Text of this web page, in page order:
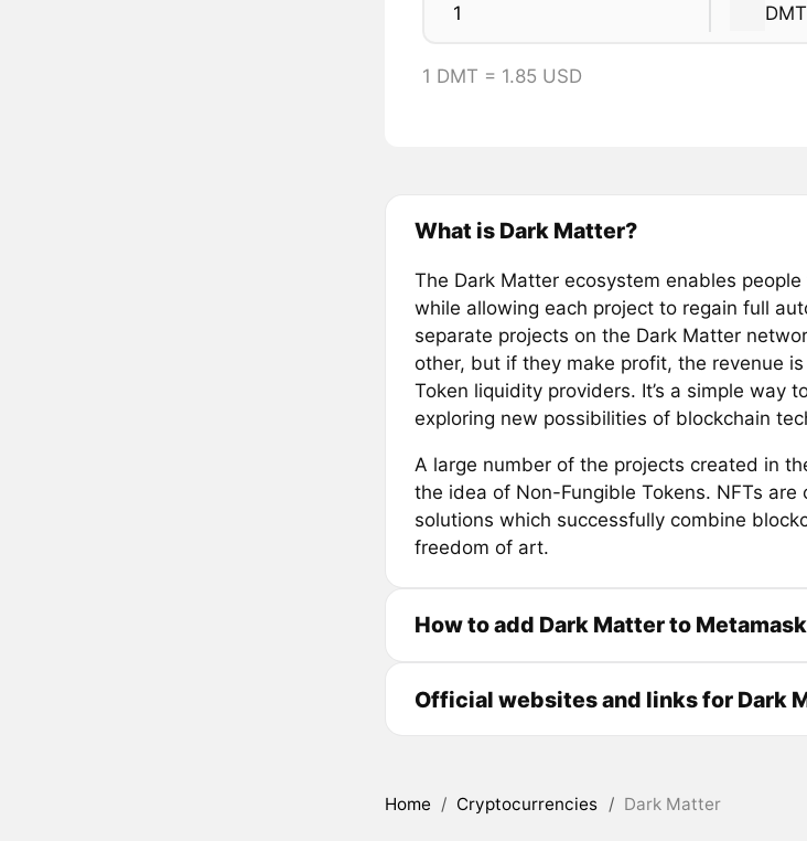
DMT
1 DMT = 1.85 USD
What is Dark Matter?
The Dark Matter ecosystem enables
while allowing each project to regain full
separate projects on the Dark Matter
other, but if they make profit, the revenue
Token liquidity providers. It’s a simple way
exploring new possibilities of blockchain
A large number of the projects created in
the idea of Non-Fungible Tokens. NFTs
solutions which successfully combine
freedom of art.
How to add Dark Matter to
Official websites and links for Dark
Home / Cryptocurrencies / Dark Matter